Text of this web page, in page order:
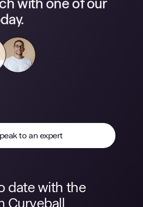
with one of our
to an expert
date with the